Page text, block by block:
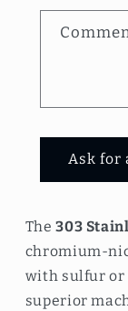
t
r
Ask for
The303
chromium-
with sulfur or
superior